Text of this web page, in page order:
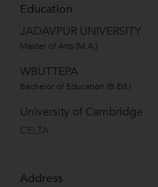
Education
JADAVPUR UNIVERSITY
Master of Arts (M.A.)
WBUTTEPA
Bachelor of Education (B.Ed.)
University of Cambridge
CELTA
Address